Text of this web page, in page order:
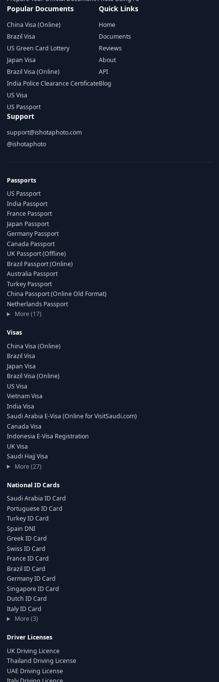
Popular Documents
China Visa (Online)
Brazil Visa
US Green Card Lottery
Japan Visa
Brazil Visa (Online)
India Police Clearance Certificate
US Visa
US Passport
Quick Links
Home
Documents
Reviews
About
API
Blog
Support
support@ishotaphoto.com
@ishotaphoto
Passports
US Passport
India Passport
France Passport
Japan Passport
Germany Passport
Canada Passport
UK Passport (Offline)
Brazil Passport (Online)
Australia Passport
Turkey Passport
China Passport (Online Old Format)
Netherlands Passport
More (17)
Visas
China Visa (Online)
Brazil Visa
Japan Visa
Brazil Visa (Online)
US Visa
Vietnam Visa
India Visa
Saudi Arabia E-Visa (Online for VisitSaudi.com)
Canada Visa
Indonesia E-Visa Registration
UK Visa
Saudi Hajj Visa
More (27)
National ID Cards
Saudi Arabia ID Card
Portuguese ID Card
Turkey ID Card
Spain DNI
Greek ID Card
Swiss ID Card
France ID Card
Brazil ID Card
Germany ID Card
Singapore ID Card
Dutch ID Card
Italy ID Card
More (3)
Driver Licenses
UK Driving Licence
Thailand Driving License
UAE Driving License